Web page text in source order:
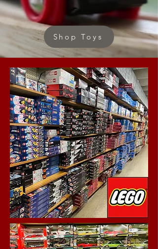
Shop Toys